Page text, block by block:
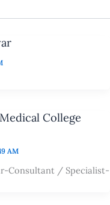
College
AM
Consultant / Specialist-